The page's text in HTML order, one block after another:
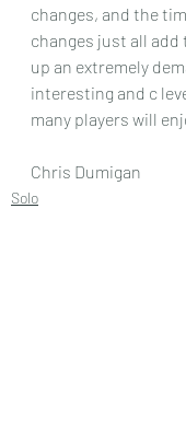
changes, and the
changes just all
up an extremely
interesting and c
many players will
Chris Dumigan
Solo